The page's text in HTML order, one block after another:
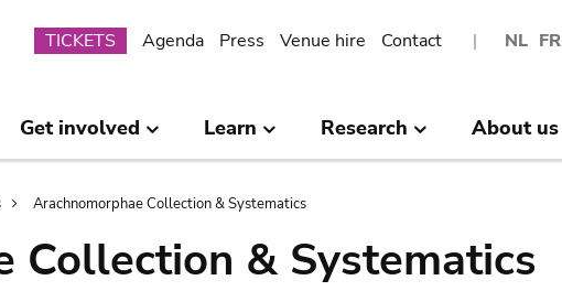
NL FR
Submenu
TICKETS Agenda Press Venue hire Contact
Get involved Learn Research About us
Arachnomorphae Collection & Systematics
Collection & Systematics